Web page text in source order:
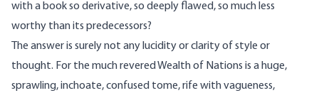
with a book so derivative, so deeply flawed, so much less
worthy than its predecessors?
The answer is surely not any lucidity or clarity of style or
thought. For the much revered Wealth of Nations is a huge,
sprawling, inchoate, confused tome, rife with vagueness,